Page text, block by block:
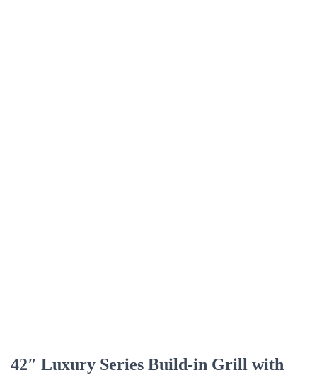
42″ Luxury Series Build-in Grill with